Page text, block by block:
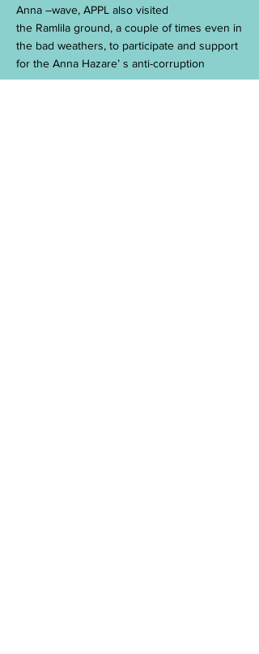
Anna –wave, APPL also visited
the Ramlila ground, a couple of times even in
the bad weathers, to participate and support
for the Anna Hazare’ s anti-corruption
cause.